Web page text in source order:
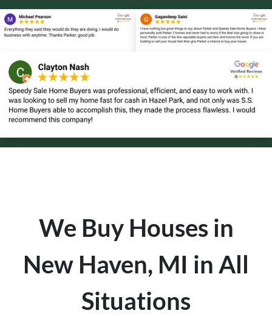
We Buy Houses in
New Haven, MI in All
Situations